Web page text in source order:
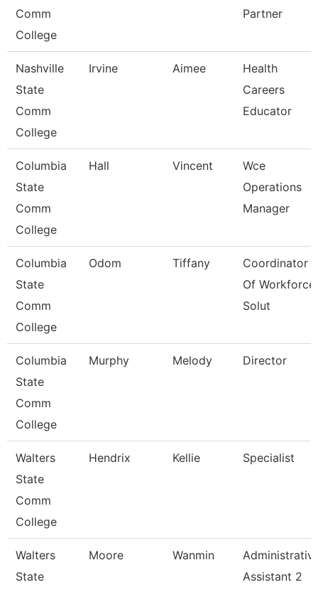
Comm
College
Partner
Nashville
State
Comm
College
Irvine Aimee
Health
Careers
Educator
Columbia
State
Comm
College
Hall Vincent
Wce
Operations
Manager
Columbia
State
Comm
College
Odom Tiffany
Coordinator
Of Workforce
Solut
Columbia
State
Comm
College
Murphy Melody Director
Walters
State
Comm
College
Hendrix Kellie Specialist
Walters
State
Moore Wanmin
Assistant 2